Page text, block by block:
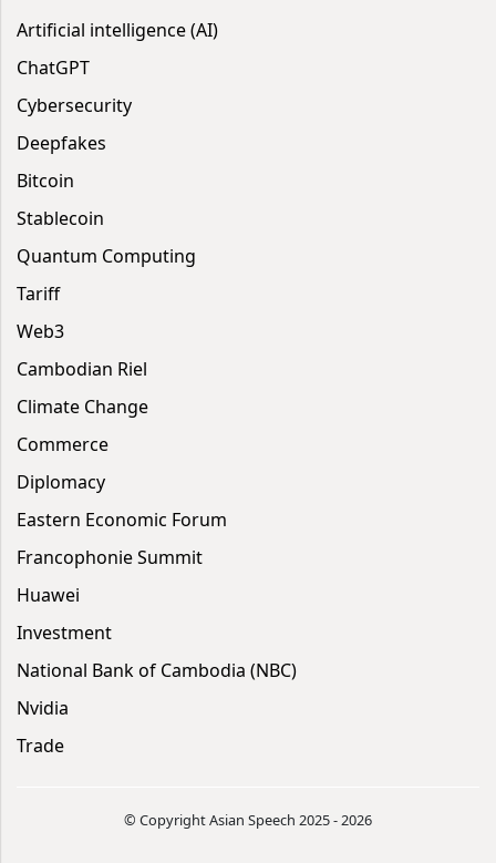
Artificial intelligence (AI)
ChatGPT
Cybersecurity
Deepfakes
Bitcoin
Stablecoin
Quantum Computing
Tariff
Web3
Cambodian Riel
Climate Change
Commerce
Diplomacy
Eastern Economic Forum
Francophonie Summit
Huawei
Investment
National Bank of Cambodia (NBC)
Nvidia
Trade
© Copyright Asian Speech 2025 - 2026